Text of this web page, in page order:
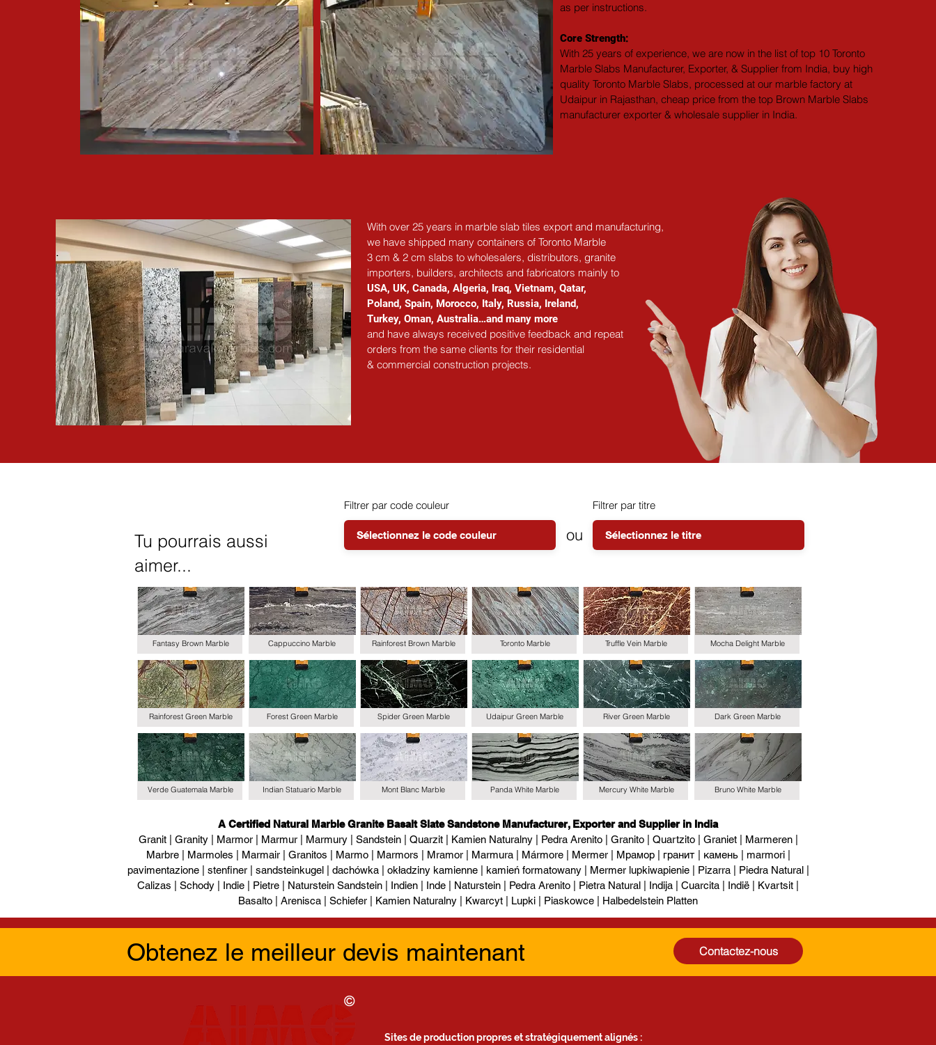
as per instructions.
Core Strength:
With 25 years of experience, we are now in the list of top 10 Toronto
Marble Slabs Manufacturer, Exporter, & Supplier from India, buy high
quality Toronto Marble Slabs, processed at our marble factory at
Udaipur in Rajasthan, cheap price from the top Brown Marble Slabs
manufacturer exporter & wholesale supplier in India.
With over 25 years in marble slab tiles export and manufacturing,
we have shipped many containers of Toronto Marble
3 cm & 2 cm slabs to wholesalers, distributors, granite
importers, builders, architects and fabricators mainly to
USA, UK, Canada, Algeria, Iraq, Vietnam, Qatar,
Poland, Spain, Morocco, Italy, Russia, Ireland,
Turkey, Oman, Australia…and many more
and have always received positive feedback and repeat
orders from the same clients for their residential
& commercial construction projects.
Tu pourrais aussi
aimer...
Filtrer par code couleur
ou
Filtrer par titre
Fantasy Brown Marble
Rainforest Green Marble
Verde Guatemala Marble
Cappuccino Marble
Forest Green Marble
Indian Statuario Marble
Rainforest Brown Marble
Spider Green Marble
Mont Blanc Marble
Toronto Marble
Udaipur Green Marble
Panda White Marble
Truffle Vein Marble
River Green Marble
Mercury White Marble
Mocha Delight Marble
Dark Green Marble
Bruno White Marble
A Certified Natural Marble Granite Basalt Slate Sandstone Manufacturer, Exporter and Supplier in India
Granit | Granity | Marmor | Marmur | Marmury | Sandstein | Quarzit | Kamien Naturalny | Pedra Arenito | Granito | Quartzito | Graniet | Marmeren |
Marbre | Marmoles | Marmair | Granitos | Marmo | Marmors | Mramor | Marmura | Mármore | Mermer | Мрамор | гранит | камень | marmori |
pavimentazione | stenfiner | sandsteinkugel | dachówka | okładziny kamienne | kamień formatowany | Mermer lupkiwapienie | Pizarra | Piedra Natural |
Calizas | Schody | Indie | Pietre | Naturstein Sandstein | Indien | Inde | Naturstein | Pedra Arenito | Pietra Natural | Indija | Cuarcita | Indië | Kvartsit |
Basalto | Arenisca | Schiefer | Kamien Naturalny | Kwarcyt | Lupki | Piaskowce | Halbedelstein Platten
Obtenez le meilleur devis maintenant Contactez-nous
Sites de production propres et stratégiquement alignés :